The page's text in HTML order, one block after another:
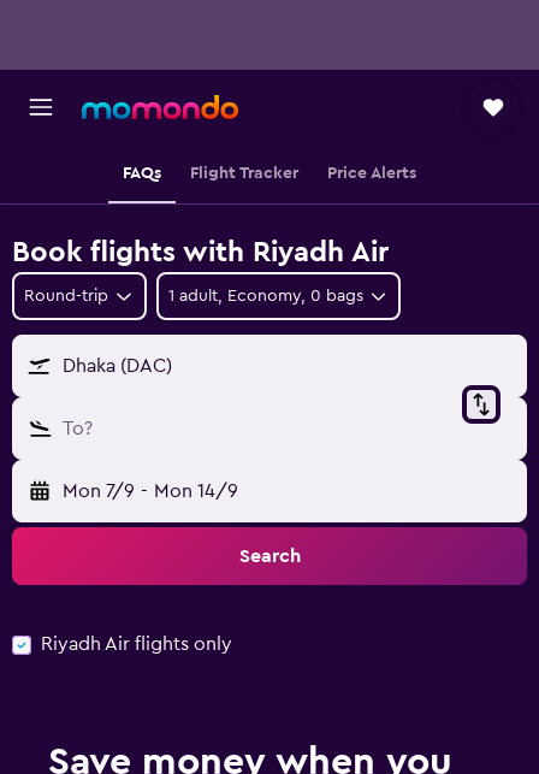
FAQs Flight Tracker Price Alerts
Book flights with Riyadh Air
Round-trip 1 adult, Economy, 0 bags
Dhaka (DAC)
To?
Mon 7/9 - Mon 14/9
Search
Riyadh Air flights only
Save money when you